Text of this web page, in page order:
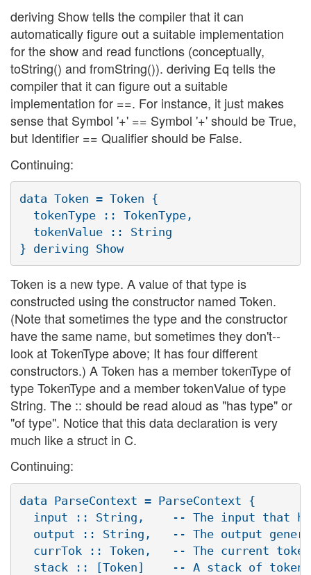
deriving Show tells the compiler that it can
automatically figure out a suitable implementation
for the show and read functions (conceptually,
toString() and fromString()). deriving Eq tells the
compiler that it can figure out a suitable
implementation for ==. For instance, it just makes
sense that Symbol '+' == Symbol '+' should be True,
but Identifier == Qualifier should be False.
Continuing:
data Token = Token {
  tokenType :: TokenType,
  tokenValue :: String
Token is a new type. A value of that type is
constructed using the constructor named Token.
(Note that sometimes the type and the constructor
have the same name, but sometimes they don't--
look at TokenType above; It has four different
constructors.) A Token has a member tokenType of
type TokenType and a member tokenValue of type
String. The :: should be read aloud as "has type" or
"of type". Notice that this data declaration is very
much like a struct in C.
Continuing:
data ParseContext = ParseContext {
input :: String,    -- The input that
output :: String,   -- The output
currTok :: Token,   -- The current
stack :: [Token]    -- A stack of